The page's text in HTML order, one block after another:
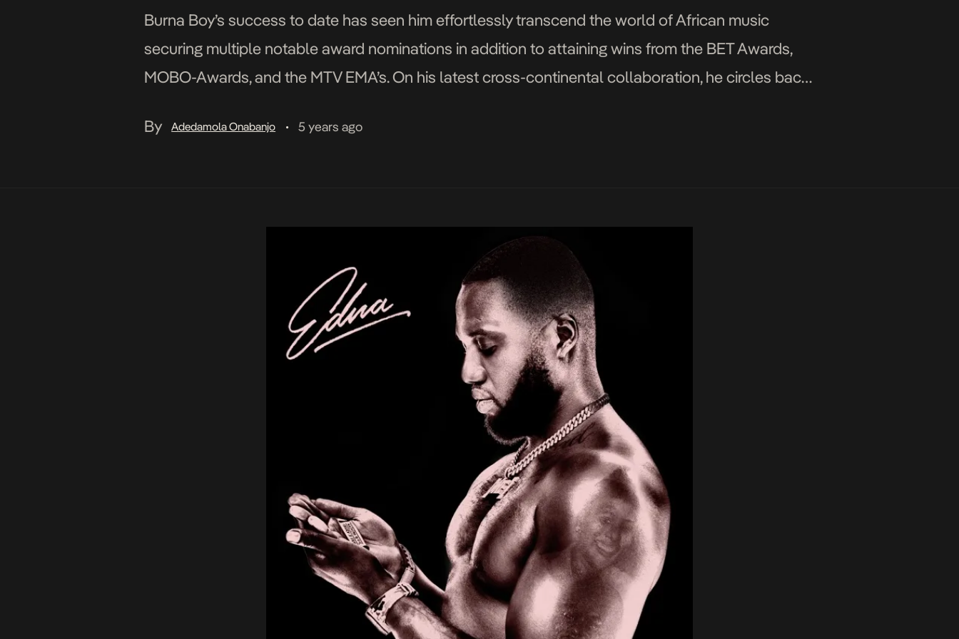
Burna Boy’s success to date has seen him effortlessly transcend the world of African music
securing multiple notable award nominations in addition to attaining wins from the BET Awards,
MOBO-Awards, and the MTV EMA’s. On his latest cross-continental collaboration, he circles back
By
Adedamola Onabanjo • 5 years ago